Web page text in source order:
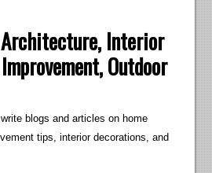
Interior
Outdoor
blogs and articles on home
tips, interior decorations, and